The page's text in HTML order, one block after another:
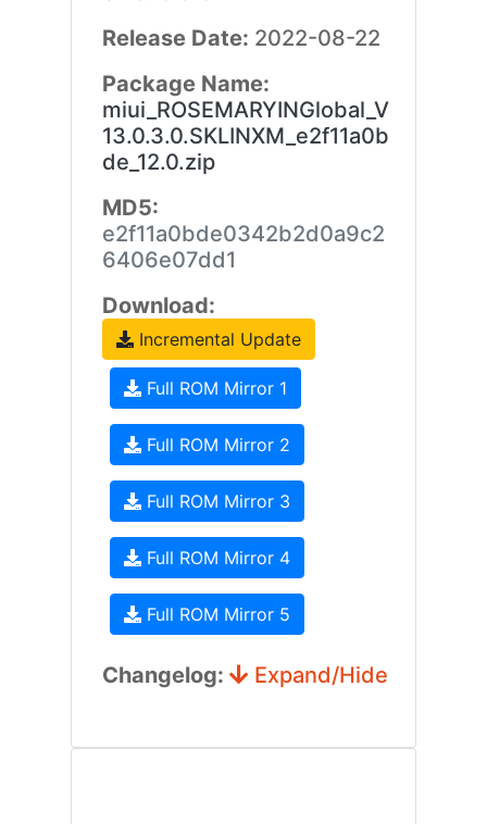
Release Date: 2022-08-22
Package Name:
miui_ROSEMARYINGlobal_V
13.0.3.0.SKLINXM_e2f11a0b
de_12.0.zip
MD5:
e2f11a0bde0342b2d0a9c2
6406e07dd1
Download:
Incremental Update
Full ROM Mirror 1
Full ROM Mirror 2
Full ROM Mirror 3
Full ROM Mirror 4
Full ROM Mirror 5
Changelog: Expand/Hide